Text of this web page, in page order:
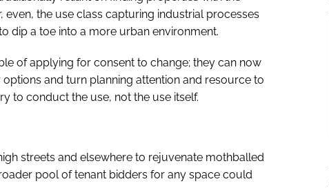
even, the use class capturing industrial processes
dip a toe into a more urban environment.
of applying for consent to change; they can now
and turn planning attention and resource to
to conduct the use, not the use itself.
streets and elsewhere to rejuvenate mothballed
pool of tenant bidders for any space could